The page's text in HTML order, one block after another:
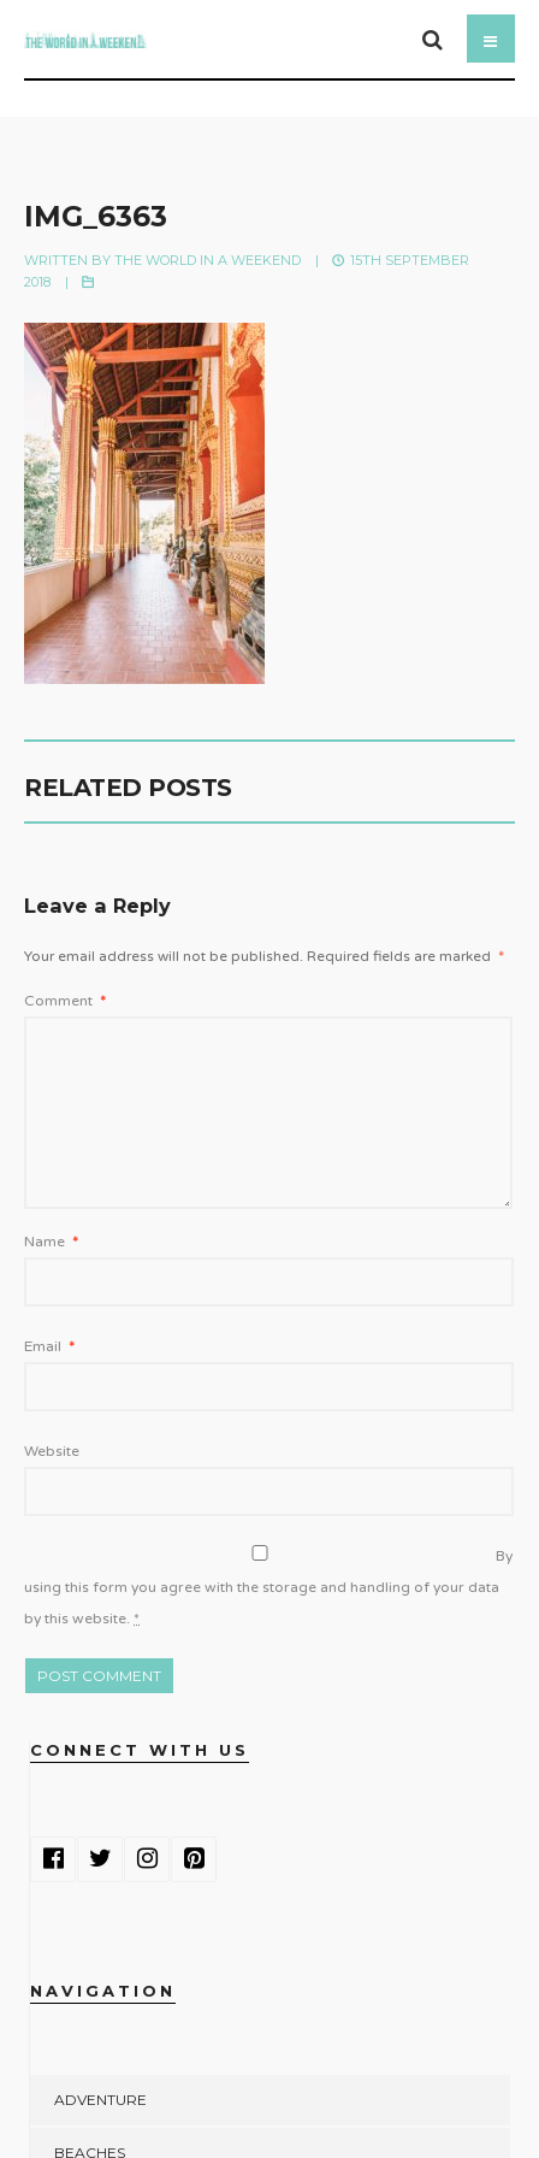
IMG_6363
WRITTEN BY THE WORLD IN A WEEKEND |
15TH SEPTEMBER
2018
|
RELATED POSTS
Leave a Reply
Your email address will not be published. Required fields are marked *
Comment *
Name *
Email *
Website
By
using this form you agree with the storage and handling of your data
by this website. *
CONNECT WITH US
NAVIGATION
ADVENTURE
BEACHES